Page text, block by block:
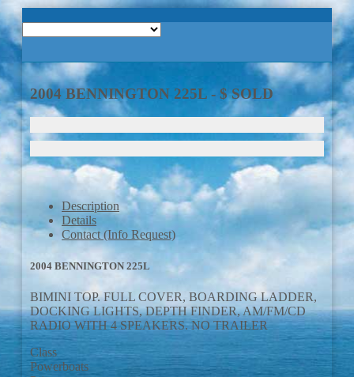
About Us
Boats
Trailers
Services
Boat Trailer Rentals
2004 BENNINGTON 225L - $ SOLD
Description
Details
Contact (Info Request)
2004 BENNINGTON 225L
BIMINI TOP. FULL COVER, BOARDING LADDER,
DOCKING LIGHTS, DEPTH FINDER, AM/FM/CD
RADIO WITH 4 SPEAKERS. NO TRAILER
Class
Powerboats